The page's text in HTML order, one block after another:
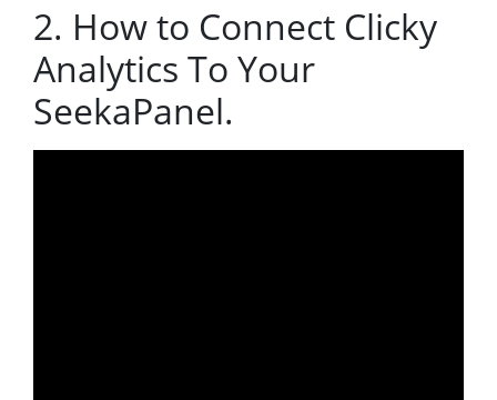
2. How to Connect Clicky
Analytics To Your
SeekaPanel.